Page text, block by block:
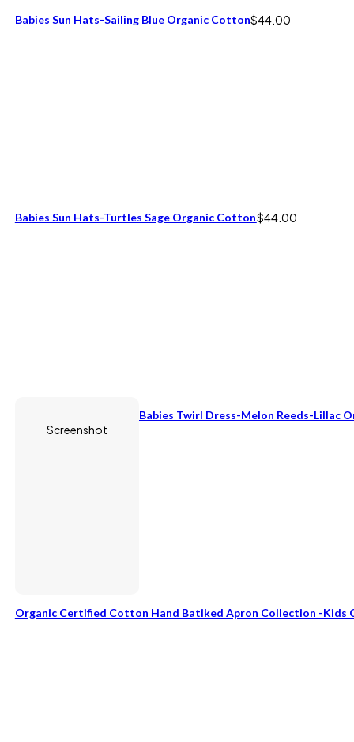
Babies Sun Hats-Sailing Blue Organic Cotton$44.00
Babies Sun Hats-Turtles Sage Organic Cotton$44.00
Screenshot
Babies Twirl Dress-Melon Reeds-Lillac
Organic Certified Cotton Hand Batiked Apron Collection -Kids